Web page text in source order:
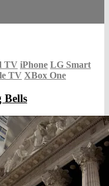
TV iPhone LG Smart
TV XBox One
Bells